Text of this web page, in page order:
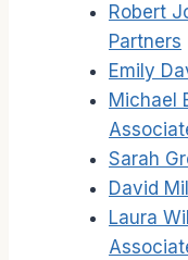
Robert
Partners
Emily
Michael
Sarah
David
Laura